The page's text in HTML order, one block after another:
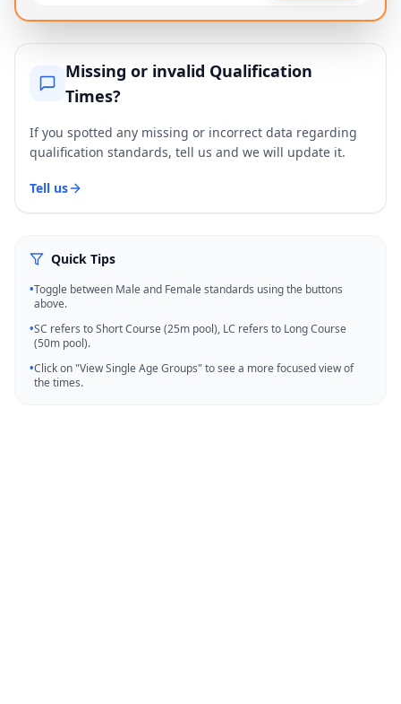
Missing or invalid Qualification
Times?
If you spotted any missing or incorrect data regarding
qualification standards, tell us and we will update it.
Tell us
Quick Tips
•Toggle between Male and Female standards using the buttons
above.
•SC refers to Short Course (25m pool), LC refers to Long Course
(50m pool).
•Click on "View Single Age Groups" to see a more focused view of
the times.